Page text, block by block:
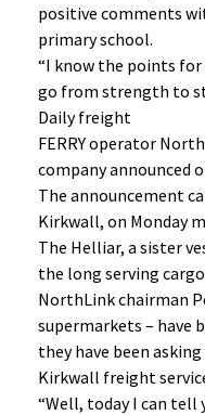
positive comments
primary school.
“I know the points
go from strength to
Daily freight
FERRY operator
company announced
The announcement
Kirkwall, on Monday
The Helliar, a sister
the long serving
NorthLink chairman
supermarkets – have
they have been
Kirkwall freight
“Well, today I can tell